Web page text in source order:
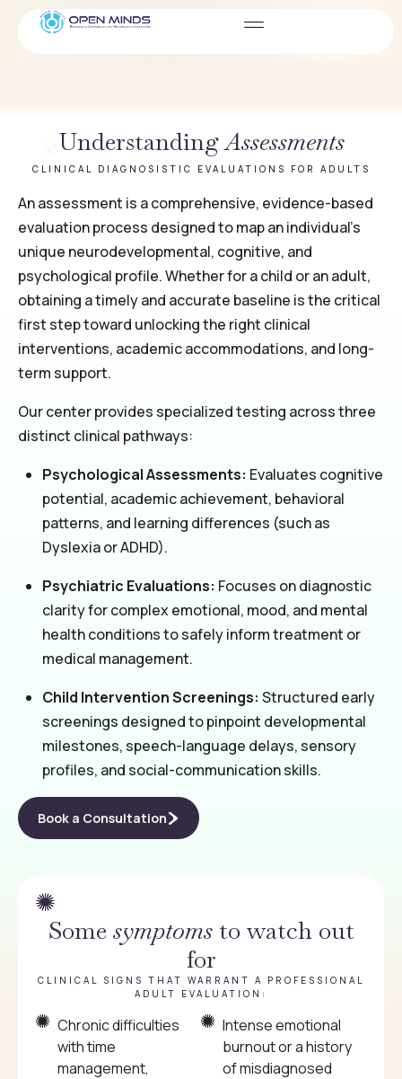
Assessments
UnderstandingAssessments
CLINICAL DIAGNOSISTIC EVALUATIONS FOR ADULTS
An assessment is a comprehensive, evidence-based
evaluation process designed to map an individual’s
unique neurodevelopmental, cognitive, and
psychological profile. Whether for a child or an adult,
obtaining a timely and accurate baseline is the critical
first step toward unlocking the right clinical
interventions, academic accommodations, and long-
term support.
Our center provides specialized testing across three
distinct clinical pathways:
Psychological Assessments: Evaluates cognitive
potential, academic achievement, behavioral
patterns, and learning differences (such as
Dyslexia or ADHD).
Psychiatric Evaluations: Focuses on diagnostic
clarity for complex emotional, mood, and mental
health conditions to safely inform treatment or
medical management.
Child Intervention Screenings: Structured early
screenings designed to pinpoint developmental
milestones, speech-language delays, sensory
profiles, and social-communication skills.
Book a Consultation
Some symptomsto watch out
for
CLINICAL SIGNS THAT WARRANT A PROFESSIONAL
ADULT EVALUATION:
Chronic difficulties
with time
management,
Intense emotional
burnout or a history
of misdiagnosed